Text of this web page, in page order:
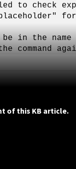
to check
in the
command
of this KB article.